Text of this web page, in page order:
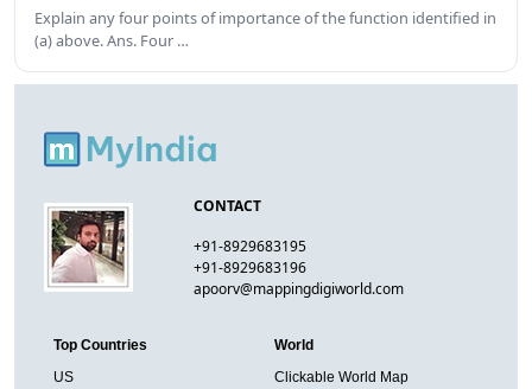
Explain any four points of importance of the function identified in
(a) above. Ans. Four …
CONTACT
+91-8929683195
+91-8929683196
apoorv@mappingdigiworld.com
Top Countries
US
World
Clickable World Map